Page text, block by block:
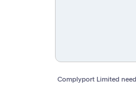
Complyport Limited